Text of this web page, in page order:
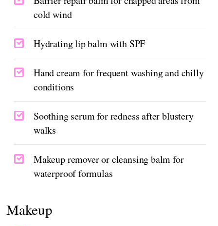
cold wind
Hydrating lip balm with SPF
Hand cream for frequent washing and chilly
conditions
Soothing serum for redness after blustery
walks
Makeup remover or cleansing balm for
waterproof formulas
Makeup